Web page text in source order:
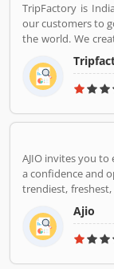
TripFactory is
our customers to
the world. We
free holidays.
AJIO invites you
a confidence and
trendiest,
the world. We
from around the
for whatâ€™s hot
Ajio